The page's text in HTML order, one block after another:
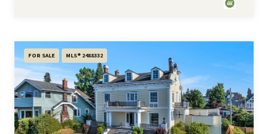
FOR SALE MLS® 2488332